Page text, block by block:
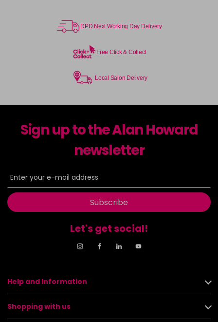
DPD Next Working Day Delivery
Free Click & Collect
Local Salon Delivery
Sign up to the Alan Howard
newsletter
Subscribe
Let's get social!
Help and Information
Shopping with us